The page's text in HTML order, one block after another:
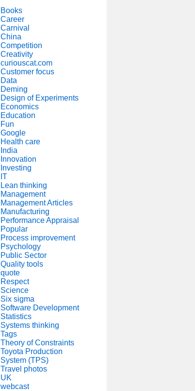
Books
Career
Carnival
China
Competition
Creativity
curiouscat.com
Customer focus
Data
Deming
Design of Experiments
Economics
Education
Fun
Google
Health care
India
Innovation
Investing
IT
Lean thinking
Management
Management Articles
Manufacturing
Performance Appraisal
Popular
Process improvement
Psychology
Public Sector
Quality tools
quote
Respect
Science
Six sigma
Software Development
Statistics
Systems thinking
Tags
Theory of Constraints
Toyota Production
System (TPS)
Travel photos
UK
webcast